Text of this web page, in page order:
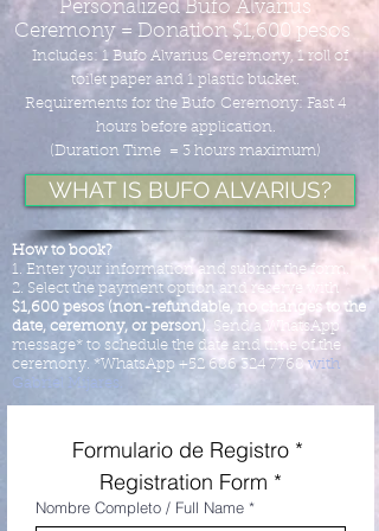
Personalized Bufo Alvarius
Ceremony = Donation $1,600 pesos
Includes: 1 Bufo Alvarius Ceremony, 1 roll of
toilet paper and 1 plastic bucket.
Requirements for the Bufo Ceremony: Fast 4
hours before application.
(Duration Time = 3 hours maximum)
WHAT IS BUFO ALVARIUS?
How to book?
1. Enter your information and submit the form.
2. Select the payment option and reserve with
$1,600 pesos (non-refundable, no changes to the
date, ceremony, or person). Send a WhatsApp
message* to schedule the date and time of the
ceremony. *WhatsApp +52 686 324 7768 with
Gabriel Mijares.
Formulario de Registro *
Registration Form *
Nombre Completo / Full Name *